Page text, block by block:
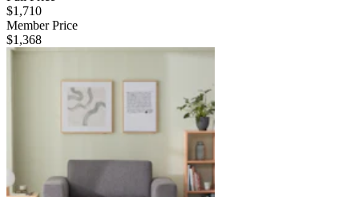
$1,710
Member Price
$1,368